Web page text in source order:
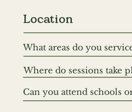
Location
What areas do you
We are a mobile
approximately 30
Where do sessions take
clinic spaces. Location is
Can you attend schools
Where appropriate, we